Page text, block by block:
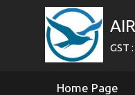
GST
Home Page